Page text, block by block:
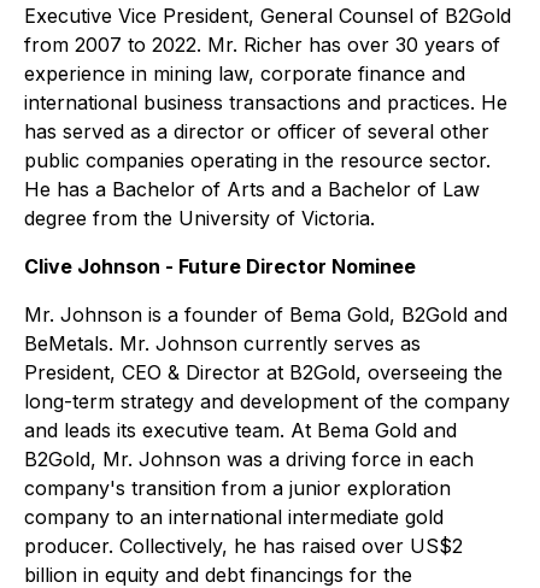
Executive Vice President, General Counsel of B2Gold
from 2007 to 2022. Mr. Richer has over 30 years of
experience in mining law, corporate finance and
international business transactions and practices. He
has served as a director or officer of several other
public companies operating in the resource sector.
He has a Bachelor of Arts and a Bachelor of Law
degree from the University of Victoria.
Clive Johnson - Future Director Nominee
Mr. Johnson is a founder of Bema Gold, B2Gold and
BeMetals. Mr. Johnson currently serves as
President, CEO & Director at B2Gold, overseeing the
long-term strategy and development of the company
and leads its executive team. At Bema Gold and
B2Gold, Mr. Johnson was a driving force in each
company's transition from a junior exploration
company to an international intermediate gold
producer. Collectively, he has raised over US$2
billion in equity and debt financings for the